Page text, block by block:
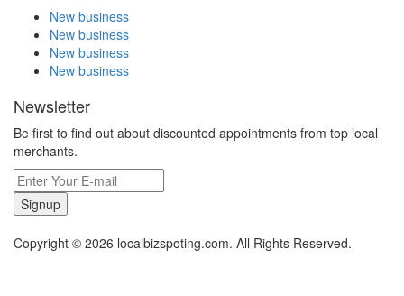
New business
New business
New business
New business
Newsletter
Be first to find out about discounted appointments from top local
merchants.
Signup
Copyright © 2026 localbizspoting.com. All Rights Reserved.